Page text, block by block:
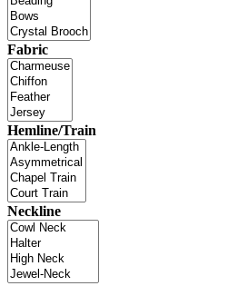
Fabric
Hemline/Train
Neckline